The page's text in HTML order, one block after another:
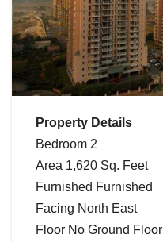
Property Details
Bedroom 2
Area 1,620 Sq. Feet
Furnished Furnished
Facing North East
Floor No Ground Floor